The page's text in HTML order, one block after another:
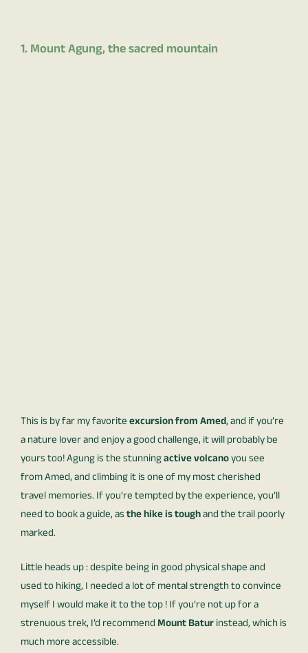
1. Mount Agung, the sacred mountain
This is by far my favoriteexcursion from Amed, and if you’re
a nature lover and enjoy a good challenge, it will probably be
yours too! Agung is the stunningactive volcanoyou see
from Amed, and climbing it is one of my most cherished
travel memories. If you’re tempted by the experience, you’ll
need to book a guide, asthe hike is toughand the trail poorly
marked.
Little heads up : despite being in good physical shape and
used to hiking, I needed a lot of mental strength to convince
myself I would make it to the top ! If you’re not up for a
strenuous trek, I’d recommendMount Baturinstead, which is
much more accessible.